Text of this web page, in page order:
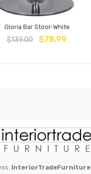
Gloria Bar Stool-White
$139.00 $78.99
InteriorTradeFurniture